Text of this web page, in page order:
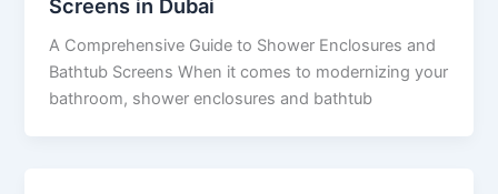
Screens in Dubai
A Comprehensive Guide to Shower Enclosures and
Bathtub Screens When it comes to modernizing your
bathroom, shower enclosures and bathtub